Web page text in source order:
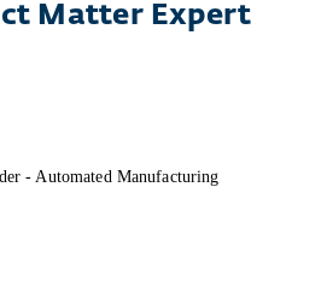
Matter Expert
- Automated Manufacturing